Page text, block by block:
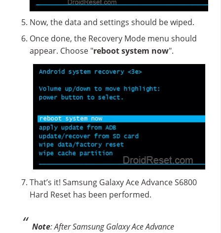
Now, the data and settings should be wiped.
Once done, the Recovery Mode menu should
appear. Choose "reboot system now".
That’s it! Samsung Galaxy Ace Advance S6800
Hard Reset has been performed.
Note: After Samsung Galaxy Ace Advance